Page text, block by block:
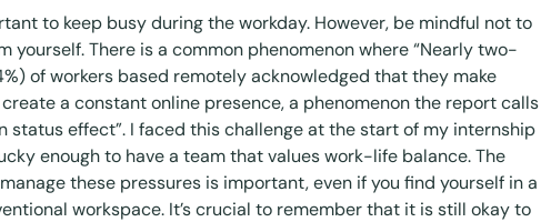
to keep busy during the workday. However, be mindful not to
yourself. There is a common phenomenon where “Nearly two-
of workers based remotely acknowledged that they make
a constant online presence, a phenomenon the report calls
status effect”. I faced this challenge at the start of my internship
enough to have a team that values work-life balance. The
these pressures is important, even if you find yourself in a
workspace. It’s crucial to remember that it is still okay to